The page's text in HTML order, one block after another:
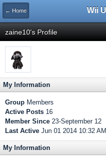
← Home Wii
zaine10's Profile
My Information
Group Members
Active Posts 16
Member Since 23-September 12
Last Active Jun 01 2014 10:32 AM
My Information